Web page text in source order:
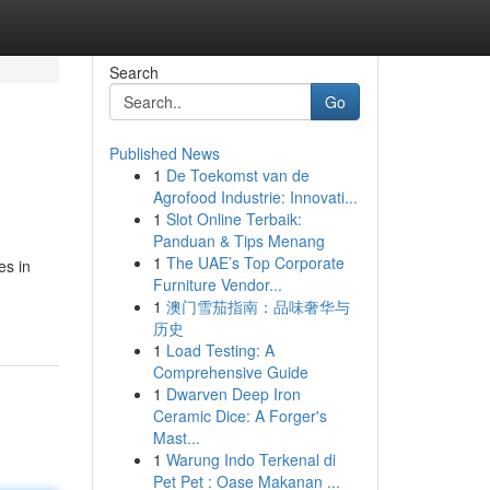
in
Search
Go
Published News
1 De Toekomst van de
Agrofood Industrie: Innovati...
1 Slot Online Terbaik:
Panduan & Tips Menang
1 The UAE’s Top Corporate
Furniture Vendor...
1 澳门雪茄指南：品味奢华与
历史
1 Load Testing: A
Comprehensive Guide
1 Dwarven Deep Iron
Ceramic Dice: A Forger's
Mast...
1 Warung Indo Terkenal di
Pet Pet : Oase Makanan ...